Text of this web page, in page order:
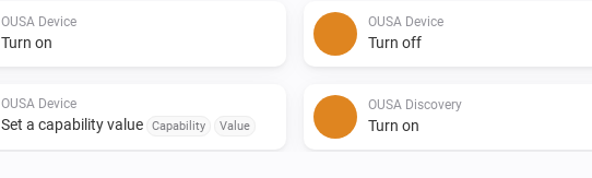
OUSA Device
Turn on
OUSA Device
Turn off
OUSA Device
Set a capability value Capability Value
OUSA Discovery
Turn on